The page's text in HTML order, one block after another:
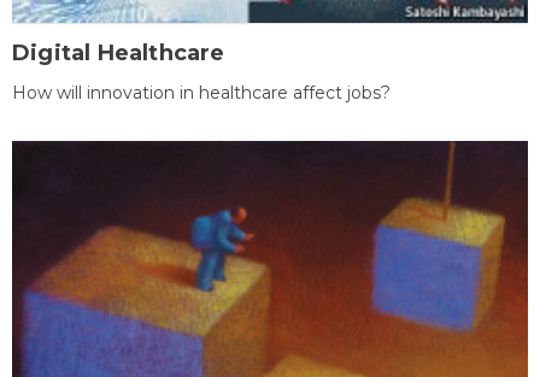
Digital Healthcare
How will innovation in healthcare affect jobs?